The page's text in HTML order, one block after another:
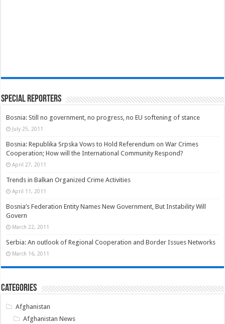
Special Reporters
Bosnia: Still no government, no progress, no EU softening of stance
July 25, 2011
Bosnia: Republika Srpska Vows to Hold Referendum on War Crimes
Cooperation; How will the International Community Respond?
April 27, 2011
Trends in Balkan Organized Crime Activities
April 11, 2011
Bosnia’s Federation Entity Names New Government, But Instability Will
Govern
March 22, 2011
Serbia: An outlook of Regional Cooperation and Border Issues Networks
March 16, 2011
Categories
Afghanistan
Afghanistan News